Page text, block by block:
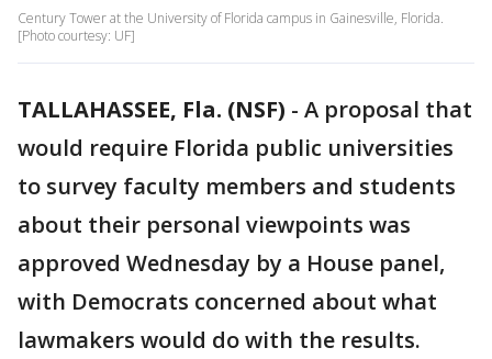
Century Tower at the University of Florida campus in Gainesville, Florida.
[Photo courtesy: UF]
TALLAHASSEE, Fla. (NSF) - A proposal that
would require Florida public universities
to survey faculty members and students
about their personal viewpoints was
approved Wednesday by a House panel,
with Democrats concerned about what
lawmakers would do with the results.